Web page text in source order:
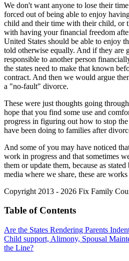
We don't want anyone to lose their
forced out of being able to enjoy
child and their time with their child, or
with having your financial freedom
United States should be able to enjoy
told otherwise equally. And if they are
responsible to another person
the states need to make that known
contract. And then we would argue
a "no-fault" divorce.
These were just thoughts going
hope that you find some use and
progress in figuring out how to stop
have been doing to families after
And some of you may have noticed
work in progress and that sometimes
them or update them, because as
media where we share, these are
Copyright 2013 - 2026 Fix Family
Table of Contents
Are the States Rendering Parents
Child support, Alimony, Spousal
the Line?